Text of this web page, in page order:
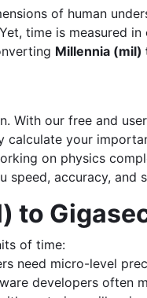
of human
time is measured
Millennia (mil)
With our free and
calculate your
on physics
speed, accuracy, and
to
of time:
need micro-level
developers often